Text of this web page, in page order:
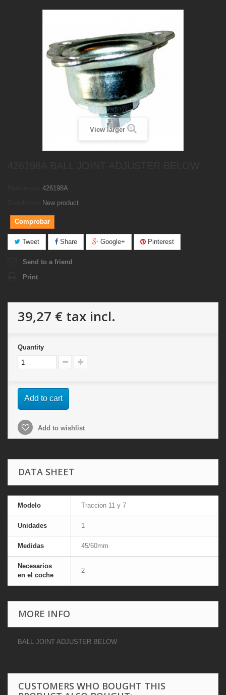
View larger
426198A
New product
Comprobar
Tweet Share Google+ Pinterest
Send to a friend
Print
39,27 € tax incl.
Quantity
Add to cart
Add to wishlist
DATA SHEET
Modelo Traccion 11 y 7
Unidades 1
Medidas 45/60mm
Necesarios
en el coche
2
MORE INFO
BALL JOINT ADJUSTER BELOW
CUSTOMERS WHO BOUGHT THIS